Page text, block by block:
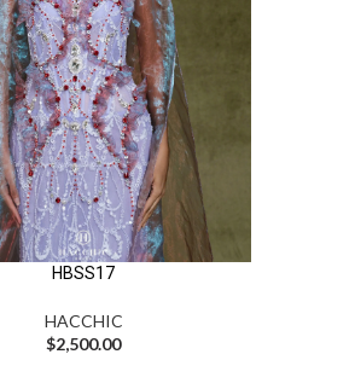
HBSS17
HACCHIC
$2,500.00